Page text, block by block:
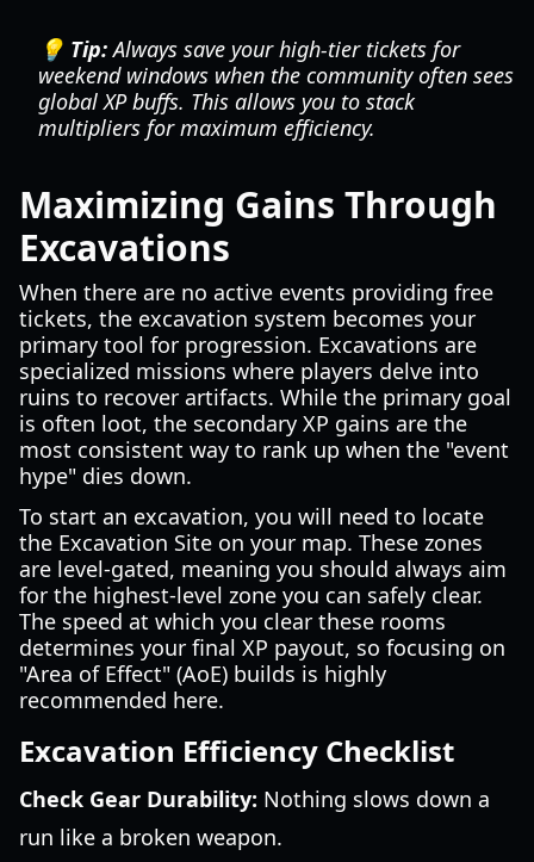
💡 Tip:Always save your high-tier tickets for
weekend windows when the community often sees
global XP buffs. This allows you to stack
multipliers for maximum efficiency.
Maximizing Gains Through
Excavations
When there are no active events providing free
tickets, the excavation system becomes your
primary tool for progression. Excavations are
specialized missions where players delve into
ruins to recover artifacts. While the primary goal
is often loot, the secondary XP gains are the
most consistent way to rank up when the "event
hype" dies down.
To start an excavation, you will need to locate
the Excavation Site on your map. These zones
are level-gated, meaning you should always aim
for the highest-level zone you can safely clear.
The speed at which you clear these rooms
determines your final XP payout, so focusing on
"Area of Effect" (AoE) builds is highly
recommended here.
Excavation Efficiency Checklist
Check Gear Durability: Nothing slows down a
run like a broken weapon.